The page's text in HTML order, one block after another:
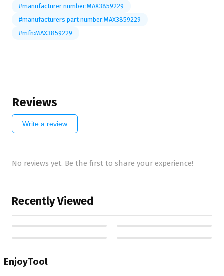
#manufacturer number:MAX3859229
#manufacturers part number:MAX3859229
#mfn:MAX3859229
Reviews
Write a review
No reviews yet. Be the first to share your experience!
Recently Viewed
EnjoyTool